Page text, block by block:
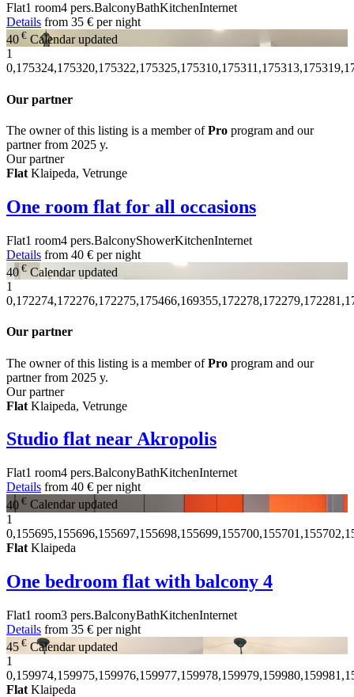
Flat1 room4 pers.BalconyBathKitchenInternet
Details from 35 € per night
40 € Calendar updated
1
Our partner
The owner of this listing is a member ofPro program and our
partner from 2025 y.
Our partner
Flat Klaipeda, Vetrunge
One room flat for all occasions
Flat1 room4 pers.BalconyShowerKitchenInternet
Details from 40 € per night
40 € Calendar updated
1
Our partner
The owner of this listing is a member ofPro program and our
partner from 2025 y.
Our partner
Flat Klaipeda, Vetrunge
Studio flat near Akropolis
Flat1 room4 pers.BalconyBathKitchenInternet
Details from 40 € per night
40 € Calendar updated
1
Flat Klaipeda
One bedroom flat with balcony 4
Flat1 room3 pers.BalconyBathKitchenInternet
Details from 35 € per night
45 € Calendar updated
1
Flat Klaipeda